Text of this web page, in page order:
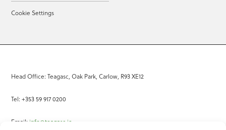
Cookie Settings
Head Office: Teagasc, Oak Park, Carlow, R93 XE12
Tel: +353 59 917 0200
Email: info@teagasc.ie